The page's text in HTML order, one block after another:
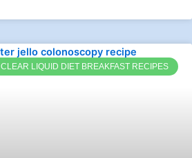
CLEAR LIQUID DIET BREAKFAST RECIPES